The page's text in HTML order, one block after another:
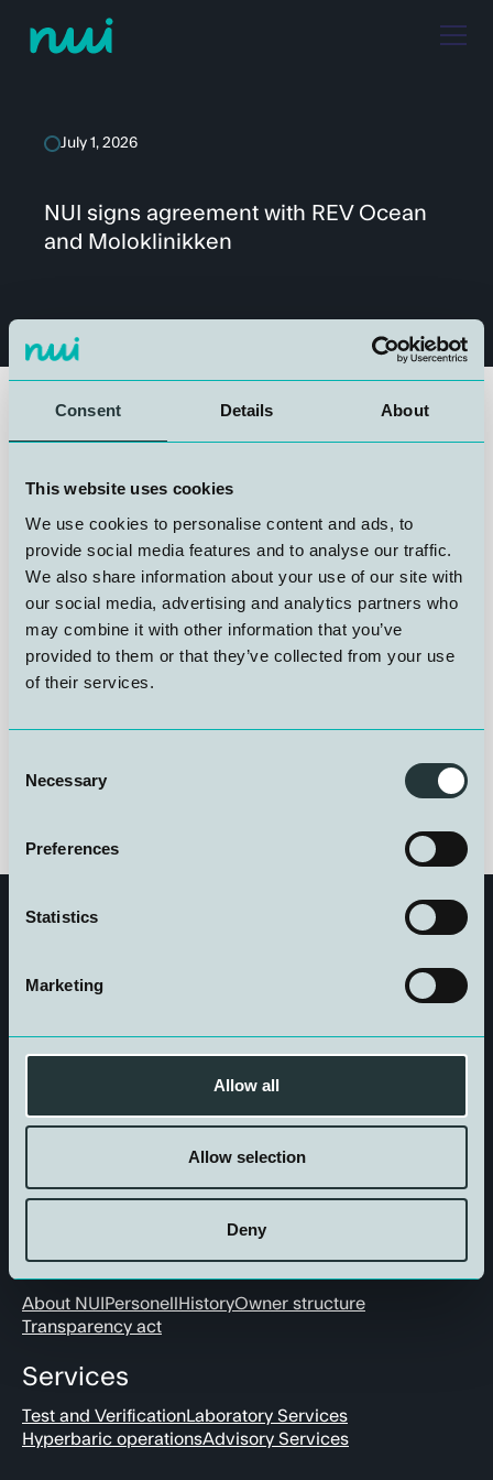
Consent Details About
This website uses cookies
We use cookies to personalise content and ads, to
provide social media features and to analyse our traffic.
We also share information about your use of our site with
our social media, advertising and analytics partners who
may combine it with other information that you’ve
provided to them or that they’ve collected from your use
of their services.
Selection
Necessary
Preferences
Statistics
Marketing
Allow all
Allow selection
Deny
July 1, 2026
NUI signs agreement with REV Ocean
and Moloklinikken
associated advisory support. The agreement includes
24/7 access to dedicated diving medical expertise,
development of medical procedures, and advisory
services related to telemedicine solutions and
monitoring systems. The objective is to ensure a high
level of medical preparedness and operational
robustness during complex maritime operations
Get in touch
About us
About NUI Personell HistoryOwner structure
Transparency act
Services
Test and VerificationLaboratory Services
Hyperbaric operationsAdvisory Services